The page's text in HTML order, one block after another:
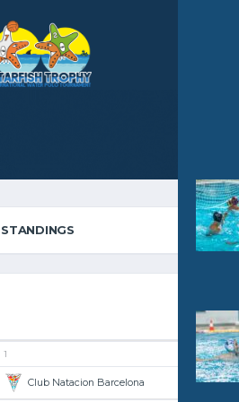
STANDINGS
1
Club Natacion Barcelona